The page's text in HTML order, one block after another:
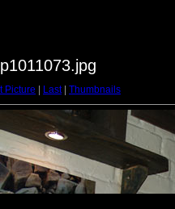
Picture Last| Thumbnails